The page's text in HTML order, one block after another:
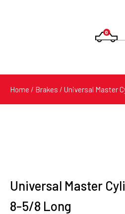
0
Home / Brakes / Universal Master
Universal Master
8-5/8 Long